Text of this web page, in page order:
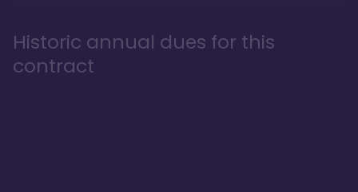
Historic annual dues for this
contract